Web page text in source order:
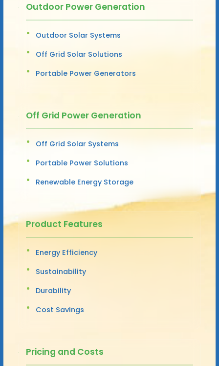
Outdoor Power Generation
Outdoor Solar Systems
Off Grid Solar Solutions
Portable Power Generators
Off Grid Power Generation
Off Grid Solar Systems
Portable Power Solutions
Renewable Energy Storage
Product Features
Energy Efficiency
Sustainability
Durability
Cost Savings
Pricing and Costs